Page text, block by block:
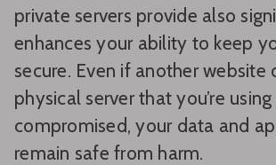
private servers provide also
enhances your ability to keep
secure. Even if another website
physical server that you’re using
compromised, your data and
remain safe from harm.